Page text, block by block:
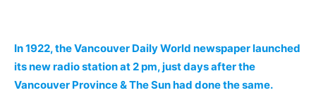
In 1922, the Vancouver Daily World newspaper launched
its new radio station at 2 pm, just days after the
Vancouver Province & The Sun had done the same.